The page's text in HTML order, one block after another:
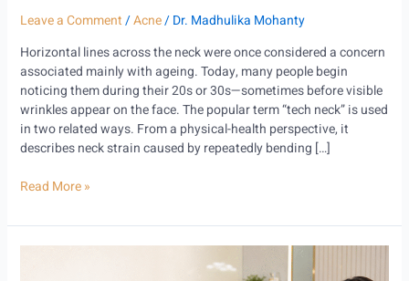
Leave a Comment/Acne/Dr. Madhulika Mohanty
Horizontal lines across the neck were once considered a concern
associated mainly with ageing. Today, many people begin
noticing them during their 20s or 30s—sometimes before visible
wrinkles appear on the face. The popular term “tech neck” is used
in two related ways. From a physical-health perspective, it
describes neck strain caused by repeatedly bending […]
Read More »